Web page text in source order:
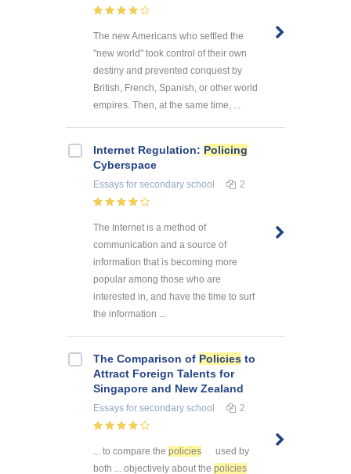
The new Americans who settled the
"new world" took control of their own
destiny and prevented conquest by
British, French, Spanish, or other world
empires. Then, at the same time, ...
Internet Regulation: Policing
Cyberspace
Essays for secondary school 2
The Internet is a method of
communication and a source of
information that is becoming more
popular among those who are
interested in, and have the time to surf
the information ...
The Comparison of Policies to
Attract Foreign Talents for
Singapore and New Zealand
Essays for secondary school 2
... to compare the policies
used by
both ... objectively about the policies